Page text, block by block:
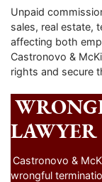
Unpaid
sales, real estate,
affecting both
Castronovo &
rights and secure
LAWYER
Castronovo &
wrongful